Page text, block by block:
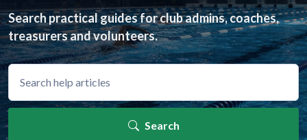
Search practical guides for club admins, coaches,
treasurers and volunteers.
Search help articles
Search